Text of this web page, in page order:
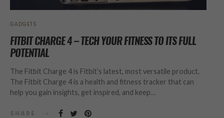
GADGETS
FITBIT CHARGE 4 – TECH YOUR FITNESS TO ITS FULL
POTENTIAL
The Fitbit Charge 4 is Fitbit’s latest, most versatile product.
The Fitbit Charge 4 is a health and fitness tracker that can
help you gain insights, get inspired, and keep…
SHARE